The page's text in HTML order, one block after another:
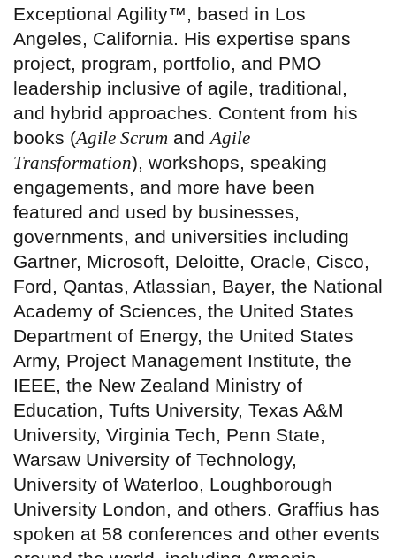
Exceptional Agility™, based in Los
Angeles, California. His expertise spans
project, program, portfolio, and PMO
leadership inclusive of agile, traditional,
and hybrid approaches. Content from his
books (Agile Scrum and Agile
Transformation), workshops, speaking
engagements, and more have been
featured and used by businesses,
governments, and universities including
Gartner, Microsoft, Deloitte, Oracle, Cisco,
Ford, Qantas, Atlassian, Bayer, the National
Academy of Sciences, the United States
Department of Energy, the United States
Army, Project Management Institute, the
IEEE, the New Zealand Ministry of
Education, Tufts University, Texas A&M
University, Virginia Tech, Penn State,
Warsaw University of Technology,
University of Waterloo, Loughborough
University London, and others. Graffius has
spoken at 58 conferences and other events